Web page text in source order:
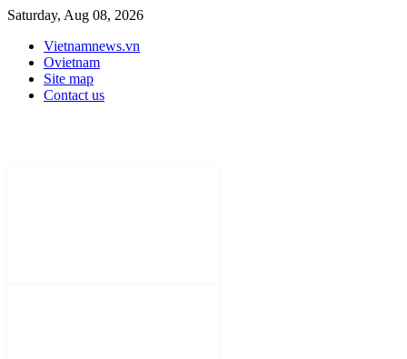
Saturday, Aug 08, 2026
Vietnamnews.vn
Ovietnam
Site map
Contact us